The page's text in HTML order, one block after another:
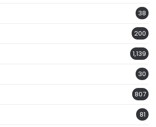
38
200
1,139
30
807
81